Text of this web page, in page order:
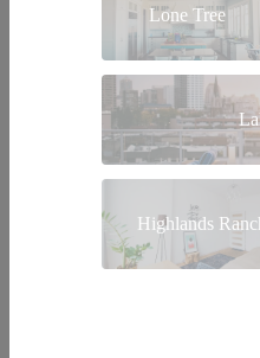
Lone Tree
Highlands